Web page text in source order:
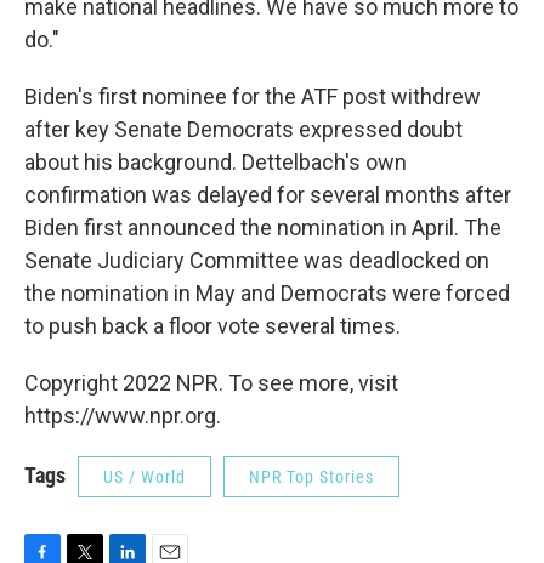
make national headlines. We have so much more to
do."
Biden's first nominee for the ATF post withdrew
after key Senate Democrats expressed doubt
about his background. Dettelbach's own
confirmation was delayed for several months after
Biden first announced the nomination in April. The
Senate Judiciary Committee was deadlocked on
the nomination in May and Democrats were forced
to push back a floor vote several times.
Copyright 2022 NPR. To see more, visit
https://www.npr.org.
Tags US / World NPR Top Stories